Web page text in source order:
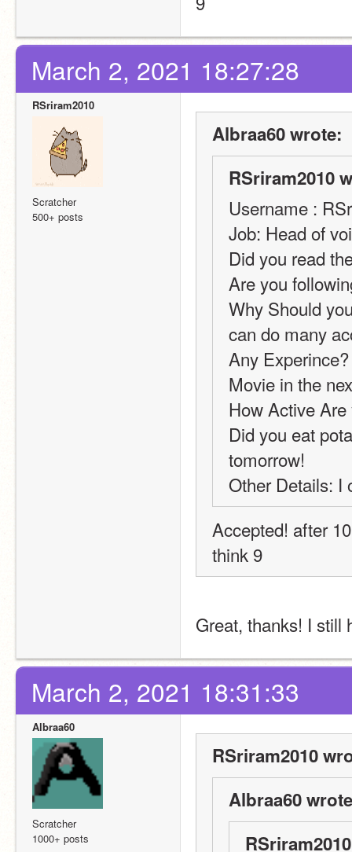
March 2, 2021 18:27:28
RSriram2010
Scratcher
500+ posts
Albraa60 wrote:
RSriram2010
Username :
Job: Head of
Did you read
Are you
Why Should
can do many
Any
Movie in the
How Active
Did you eat
tomorrow!
Other Details: I
Accepted! after
think 9
Great, thanks! I still
March 2, 2021 18:31:33
Albraa60
Scratcher
1000+ posts
RSriram2010
Albraa60